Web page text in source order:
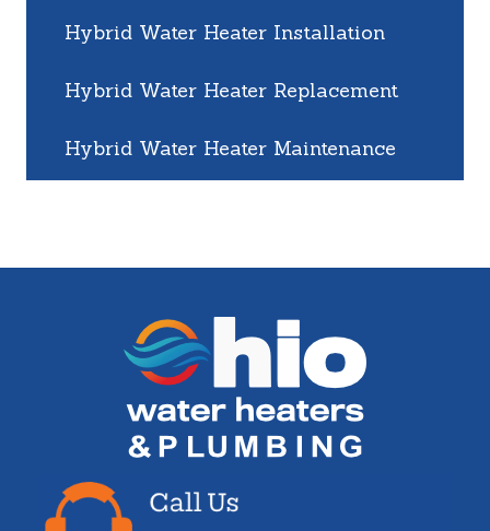
Hybrid Water Heater Installation
Hybrid Water Heater Replacement
Hybrid Water Heater Maintenance